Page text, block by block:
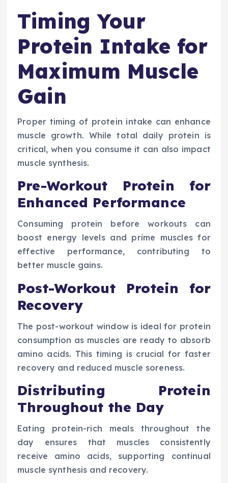
Timing Your
Protein Intake for
Maximum Muscle
Gain
Proper timing of protein intake can enhance
muscle growth. While total daily protein is
critical, when you consume it can also impact
muscle synthesis.
Pre-Workout Protein for
Enhanced Performance
Consuming protein before workouts can
boost energy levels and prime muscles for
effective performance, contributing to
better muscle gains.
Post-Workout Protein for
Recovery
The post-workout window is ideal for protein
consumption as muscles are ready to absorb
amino acids. This timing is crucial for faster
recovery and reduced muscle soreness.
Distributing Protein
Throughout the Day
Eating protein-rich meals throughout the
day ensures that muscles consistently
receive amino acids, supporting continual
muscle synthesis and recovery.